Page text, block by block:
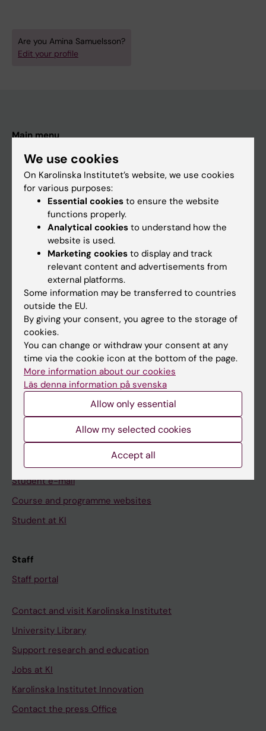
Are you Amina Samuelsson?
Edit your profile
Main menu
Education
Doctoral education
Research
If you are
Staff
Go to
News
Calendar
Ladok
Canvas
Student e-mail
Course and programme websites
Student at KI
Staff
Staff portal
Contact and visit Karolinska Institutet
University Library
Support research and education
Jobs at KI
Karolinska Institutet Innovation
Contact the press Office
We use cookies
On Karolinska Institutet’s website, we use cookies
for various purposes:
Essential cookies to ensure the website
functions properly.
Analytical cookies to understand how the
website is used.
Marketing cookies to display and track
relevant content and advertisements from
external platforms.
Some information may be transferred to countries
outside the EU.
By giving your consent, you agree to the storage of
cookies.
You can change or withdraw your consent at any
time via the cookie icon at the bottom of the page.
More information about our cookies
Läs denna information på svenska
Allow only essential
Allow my selected cookies
Accept all